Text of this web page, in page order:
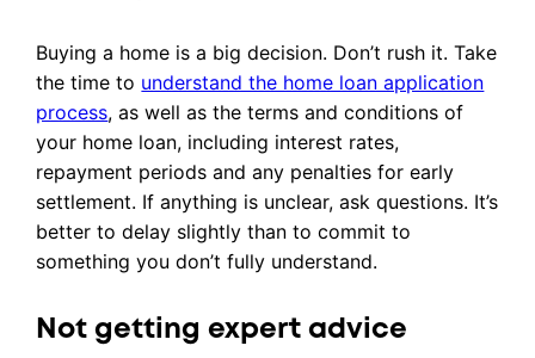
Buying a home is a big decision. Don’t rush it. Take
the time to understand the home loan application
process, as well as the terms and conditions of
your home loan, including interest rates,
repayment periods and any penalties for early
settlement. If anything is unclear, ask questions. It’s
better to delay slightly than to commit to
something you don’t fully understand.
Not getting expert advice